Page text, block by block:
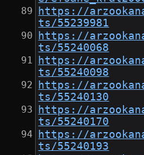
https://
ts/55239981
https://
ts/55240068
https://
ts/55240098
https://
ts/55240130
https://
ts/55240170
https://
ts/55240193